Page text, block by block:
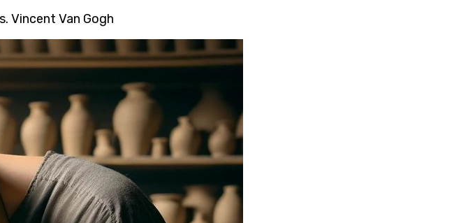
Vincent Van Gogh